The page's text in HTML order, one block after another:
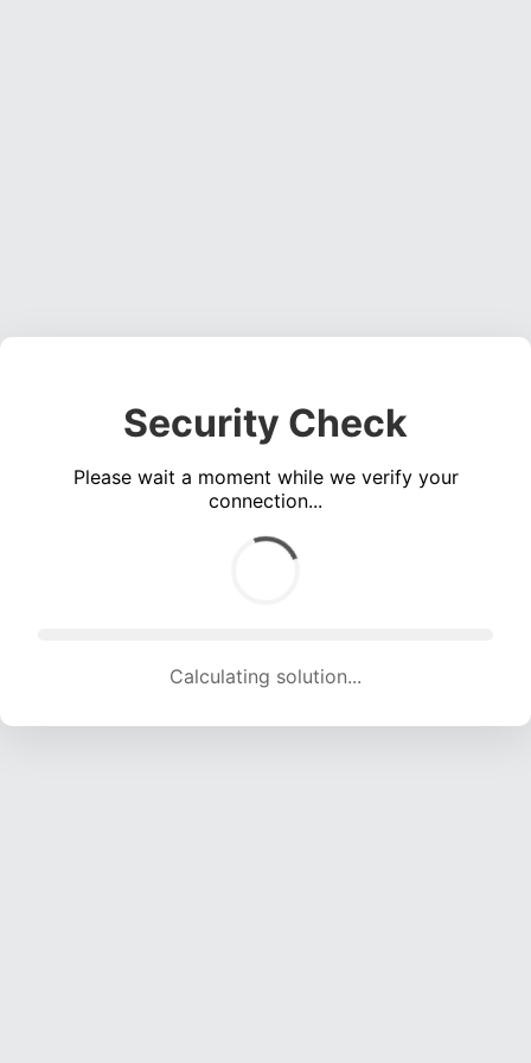
Security Check
Please wait a moment while we verify your
connection...
Calculating solution... (1509 attempts, 14650 H/s)